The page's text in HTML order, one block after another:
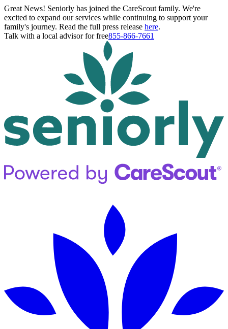
Great News! Seniorly has joined the CareScout family. We're
excited to expand our services while continuing to support your
family's journey. Read the full press release here.
Talk with a local advisor for free855-866-7661